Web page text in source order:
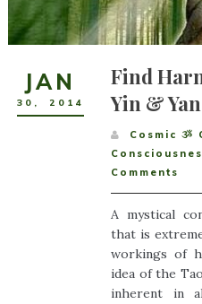
JAN
30 , 2014
Find
Yin &
Cosmic ૐ
Comments
A mystical
that is
workings of
idea of the
inherent in